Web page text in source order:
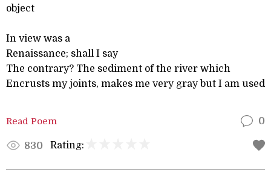
object
In view was a
Renaissance; shall I say
The contrary? The sediment of the river which
Encrusts my joints, makes me very gray but I am used
Read Poem 0
830 Rating: